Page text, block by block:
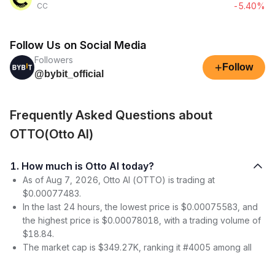
CC
-5.40%
Follow Us on Social Media
Followers
@bybit_official
+ Follow
Frequently Asked Questions about
OTTO(Otto AI)
1. How much is Otto AI today?
As of Aug 7, 2026, Otto AI (OTTO) is trading at
$0.00077483.
In the last 24 hours, the lowest price is $0.00075583, and
the highest price is $0.00078018, with a trading volume of
$18.84.
The market cap is $349.27K, ranking it #4005 among all